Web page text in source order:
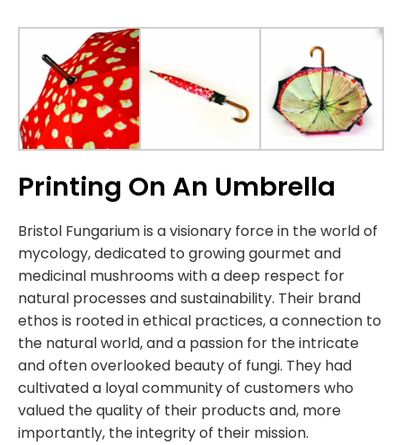
Printing On An Umbrella
Bristol Fungarium is a visionary force in the world of
mycology, dedicated to growing gourmet and
medicinal mushrooms with a deep respect for
natural processes and sustainability. Their brand
ethos is rooted in ethical practices, a connection to
the natural world, and a passion for the intricate
and often overlooked beauty of fungi. They had
cultivated a loyal community of customers who
valued the quality of their products and, more
importantly, the integrity of their mission.